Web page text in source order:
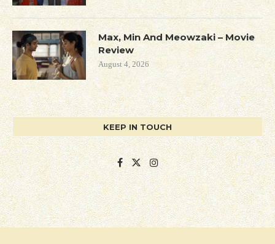
Max, Min And Meowzaki – Movie
Review
August 4, 2026
KEEP IN TOUCH